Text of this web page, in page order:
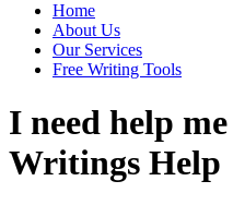
Home
About Us
Our Services
Free Writing Tools
I need help
Writings Help